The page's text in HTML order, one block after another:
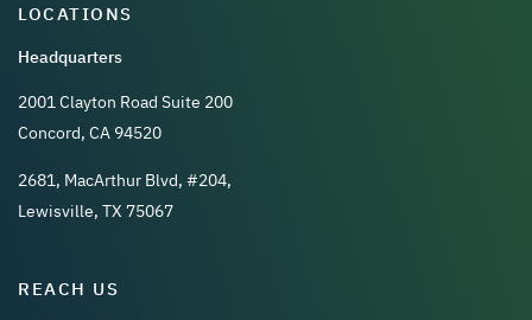
LOCATIONS
Headquarters
2001 Clayton Road Suite 200
Concord, CA 94520
2681, MacArthur Blvd, #204,
Lewisville, TX 75067
REACH US